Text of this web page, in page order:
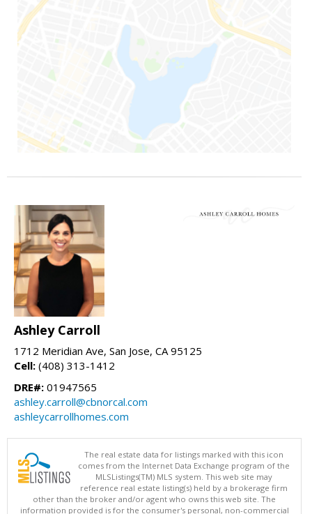
Ashley Carroll
1712 Meridian Ave, San Jose, CA 95125
Cell: (408) 313-1412
DRE#: 01947565
ashley.carroll@cbnorcal.com
ashleycarrollhomes.com
The real estate data for listings marked with this icon
comes from the Internet Data Exchange program of the
MLSListings(TM) MLS system. This web site may
reference real estate listing(s) held by a brokerage firm
other than the broker and/or agent who owns this web site. The
information provided is for the consumer's personal, non-commercial